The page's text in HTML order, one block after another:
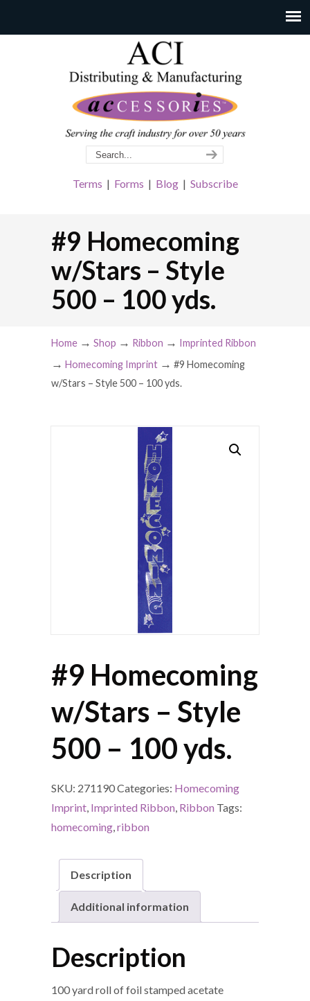
Terms | Forms | Blog| Subscribe
#9 Homecoming
w/Stars – Style
500 – 100 yds.
Home → Shop → Ribbon → Imprinted Ribbon
→ Homecoming Imprint → #9 Homecoming
w/Stars – Style 500 – 100 yds.
#9 Homecoming
w/Stars – Style
500 – 100 yds.
SKU: 271190Categories: Homecoming
Imprint, Imprinted Ribbon, Ribbon Tags:
homecoming,ribbon
Description
Additional information
Description
100 yard roll of foil stamped acetate